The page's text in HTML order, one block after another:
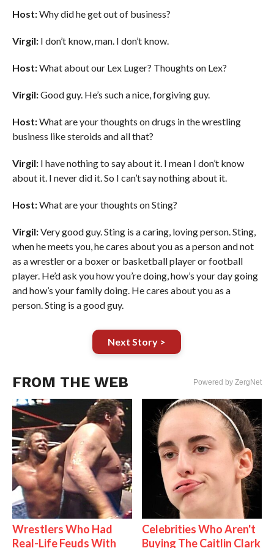
Host:Why did he get out of business?
Virgil:I don’t know, man. I don’t know.
Host:What about our Lex Luger? Thoughts on Lex?
Virgil:Good guy. He’s such a nice, forgiving guy.
Host:What are your thoughts on drugs in the wrestling
business like steroids and all that?
Virgil:I have nothing to say about it. I mean I don’t know
about it. I never did it. So I can’t say nothing about it.
Host:What are your thoughts on Sting?
Virgil:Very good guy. Sting is a caring, loving person. Sting,
when he meets you, he cares about you as a person and not
as a wrestler or a boxer or basketball player or football
player. He’d ask you how you’re doing, how’s your day going
and how’s your family doing. He cares about you as a
person. Sting is a good guy.
Next Story >
FROM THE WEB Powered by ZergNet
Wrestlers Who Had
Real-Life Feuds With
Celebrities Who Aren't
Buying The Caitlin Clark